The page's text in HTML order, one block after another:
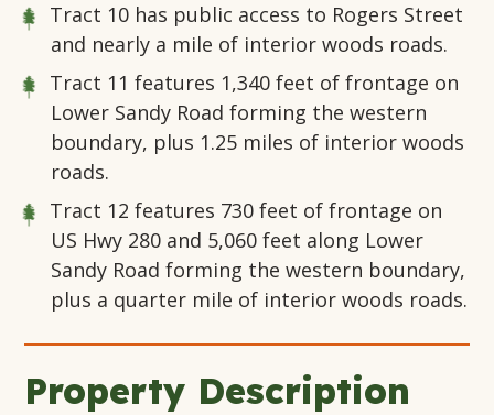
Tract 10 has public access to Rogers Street
and nearly a mile of interior woods roads.
Tract 11 features 1,340 feet of frontage on
Lower Sandy Road forming the western
boundary, plus 1.25 miles of interior woods
roads.
Tract 12 features 730 feet of frontage on
US Hwy 280 and 5,060 feet along Lower
Sandy Road forming the western boundary,
plus a quarter mile of interior woods roads.
Property Description